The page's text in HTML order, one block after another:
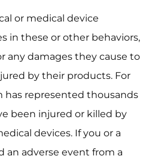
or medical device
in these or other behaviors,
any damages they cause to
by their products. For
has represented thousands
been injured or killed by
devices. If you or a
an adverse event from a